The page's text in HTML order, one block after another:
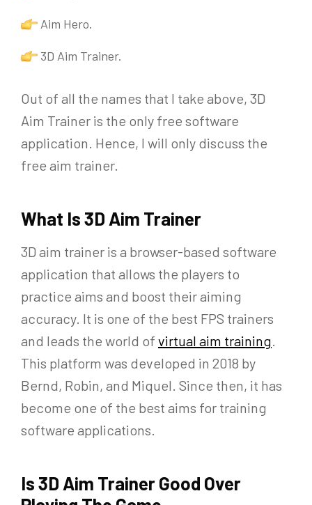
Aim Hero.
3D Aim Trainer.
Out of all the names that I take above, 3D
Aim Trainer is the only free software
application. Hence, I will only discuss the
free aim trainer.
What Is 3D Aim Trainer
3D aim trainer is a browser-based software
application that allows the players to
practice aims and boost their aiming
accuracy. It is one of the best FPS trainers
and leads the world of virtual aim training
This platform was developed in 2018 by
Bernd, Robin, and Miquel. Since then, it has
become one of the best aims for training
software applications.
Is 3D Aim Trainer Good Over